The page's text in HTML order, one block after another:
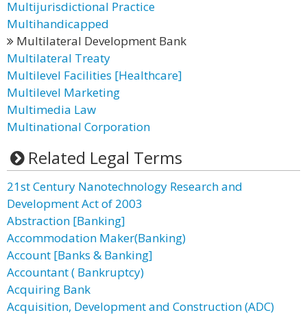
Multijurisdictional Practice
Multihandicapped
Multilateral Development Bank
Multilateral Treaty
Multilevel Facilities [Healthcare]
Multilevel Marketing
Multimedia Law
Multinational Corporation
Related Legal Terms
21st Century Nanotechnology Research and
Development Act of 2003
Abstraction [Banking]
Accommodation Maker(Banking)
Account [Banks & Banking]
Accountant ( Bankruptcy)
Acquiring Bank
Acquisition, Development and Construction (ADC)